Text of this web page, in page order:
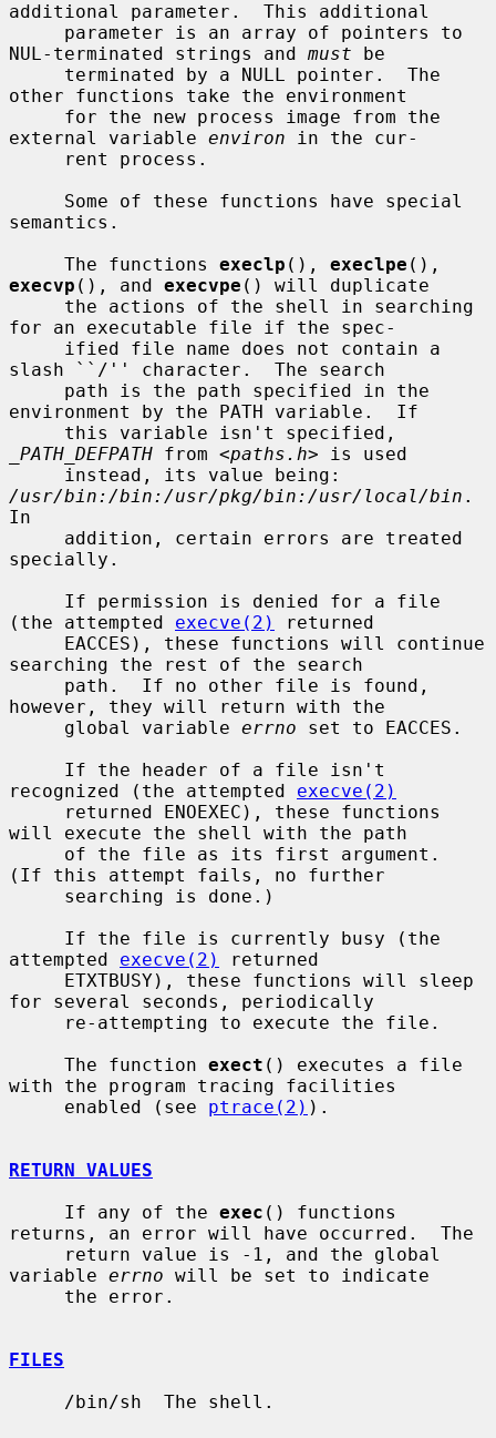
additional parameter.  This additional
NUL-terminated strings and must be
other functions take the environment
external variable environ in the cur-
semantics.
     The functions
execlp (), execlpe
execvp (), and execvpe () will duplicate
for an executable file if the spec-
slash ``/'' character.  The search
environment by the PATH variable.  If
_PATH_DEFPATH from <paths.h> is used
/usr/bin:/bin:/usr/pkg/bin:/usr/local/bin .
In
specially.
(the attempted execve(2)
returned
searching the rest of the search
however, they will return with the
     global variable
errno set to EACCES.
recognized (the attempted execve(2)
will execute the shell with the path
(If this attempt fails, no further
attempted execve(2)
returned
for several seconds, periodically
     The function
exect () executes a file
with the program tracing facilities
     enabled (see
ptrace(2) ).
RETURN VALUES
     If any of the
exec () functions
returns, an error will have occurred.  The
variable errno will be set to indicate
FILES